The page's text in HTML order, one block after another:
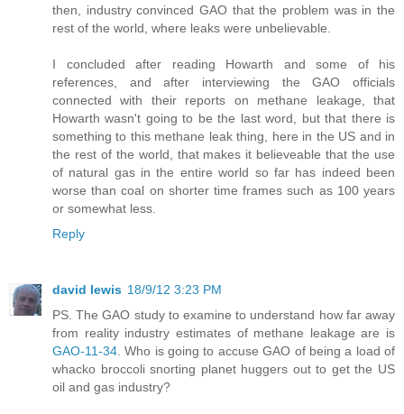
then, industry convinced GAO that the problem was in the
rest of the world, where leaks were unbelievable.
I concluded after reading Howarth and some of his
references, and after interviewing the GAO officials
connected with their reports on methane leakage, that
Howarth wasn't going to be the last word, but that there is
something to this methane leak thing, here in the US and in
the rest of the world, that makes it believeable that the use
of natural gas in the entire world so far has indeed been
worse than coal on shorter time frames such as 100 years
or somewhat less.
Reply
david lewis 18/9/12 3:23 PM
PS. The GAO study to examine to understand how far away
from reality industry estimates of methane leakage are is
GAO-11-34 . Who is going to accuse GAO of being a load of
whacko broccoli snorting planet huggers out to get the US
oil and gas industry?